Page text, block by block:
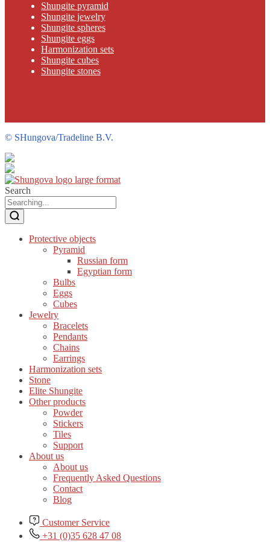
Shungite pyramid
Shungite jewelry
Shungite spheres
Shungite eggs
Harmonization sets
Shungite cubes
Shungite stones
© SHungova/Tradeline B.V.
Search
Protective objects
Pyramid
Russian form
Egyptian form
Bulbs
Eggs
Cubes
Jewelry
Bracelets
Pendants
Chains
Earrings
Harmonization sets
Stone
Elite Shungite
Other products
Powder
Stickers
Tiles
Support
About us
About us
Frequently Asked Questions
Contact
Blog
Customer Service
+31 (0)35 628 47 08